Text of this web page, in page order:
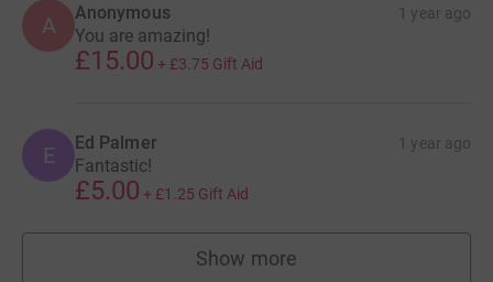
A Anonymous 1 year ago
You are amazing!
£15.00 + £3.75 Gift Aid
E Ed Palmer 1 year ago
Fantastic!
£5.00 + £1.25 Gift Aid
Show more
supporters